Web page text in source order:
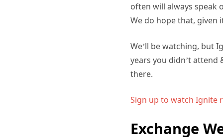
often will always speak
We do hope that, given
We’ll be watching, but
years you didn’t attend
there.
Sign up to watch Ignite
Exchange